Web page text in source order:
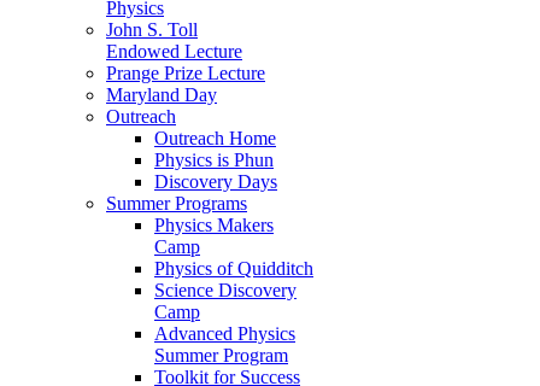
Physics
John S. Toll
Endowed Lecture
Prange Prize Lecture
Maryland Day
Outreach
Outreach Home
Physics is Phun
Discovery Days
Summer Programs
Physics Makers
Camp
Physics of Quidditch
Science Discovery
Camp
Advanced Physics
Summer Program
Toolkit for Success